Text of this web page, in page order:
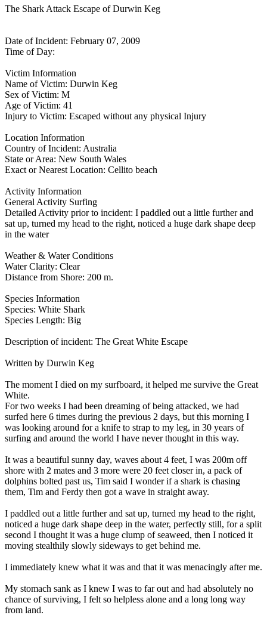
The Shark Attack Escape of Durwin Keg
Date of Incident: February 07, 2009
Time of Day:
Victim Information
Name of Victim: Durwin Keg
Sex of Victim: M
Age of Victim: 41
Injury to Victim: Escaped without any physical Injury
Location Information
Country of Incident: Australia
State or Area: New South Wales
Exact or Nearest Location: Cellito beach
Activity Information
General Activity Surfing
Detailed Activity prior to incident: I paddled out a little further and
sat up, turned my head to the right, noticed a huge dark shape deep
in the water
Weather & Water Conditions
Water Clarity: Clear
Distance from Shore: 200 m.
Species Information
Species: White Shark
Species Length: Big
Description of incident: The Great White Escape
Written by Durwin Keg
The moment I died on my surfboard, it helped me survive the Great
White.
For two weeks I had been dreaming of being attacked, we had
surfed here 6 times during the previous 2 days, but this morning I
was looking around for a knife to strap to my leg, in 30 years of
surfing and around the world I have never thought in this way.
It was a beautiful sunny day, waves about 4 feet, I was 200m off
shore with 2 mates and 3 more were 20 feet closer in, a pack of
dolphins bolted past us, Tim said I wonder if a shark is chasing
them, Tim and Ferdy then got a wave in straight away.
I paddled out a little further and sat up, turned my head to the right,
noticed a huge dark shape deep in the water, perfectly still, for a split
second I thought it was a huge clump of seaweed, then I noticed it
moving stealthily slowly sideways to get behind me.
I immediately knew what it was and that it was menacingly after me.
My stomach sank as I knew I was to far out and had absolutely no
chance of surviving, I felt so helpless alone and a long long way
from land.